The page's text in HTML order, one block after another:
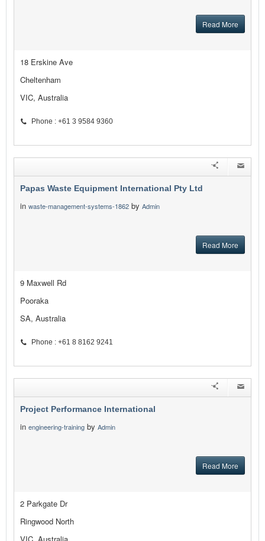
Read More
18 Erskine Ave
Cheltenham
VIC, Australia
Phone : +61 3 9584 9360
Papas Waste Equipment International Pty Ltd
in waste-management-systems-1862 by Admin
Read More
9 Maxwell Rd
Pooraka
SA, Australia
Phone : +61 8 8162 9241
Project Performance International
in engineering-training by Admin
Read More
2 Parkgate Dr
Ringwood North